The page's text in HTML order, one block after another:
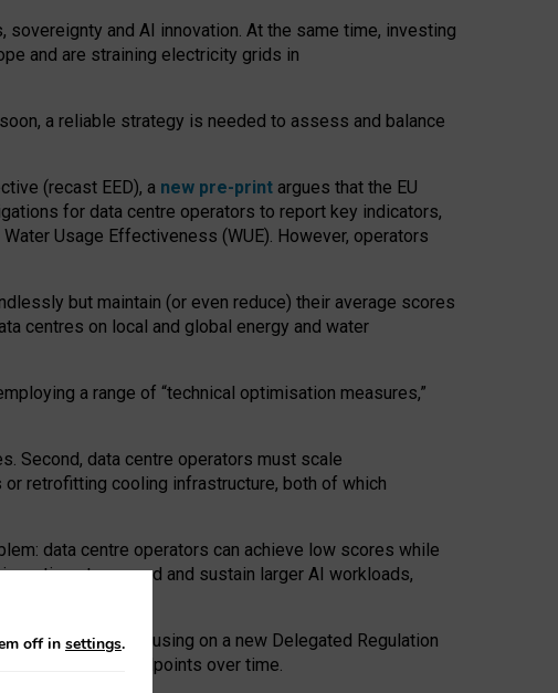
and AI innovation. At the same time, investing
and are straining electricity grids in
a reliable strategy is needed to assess and balance
(recast EED), a new pre-print argues that the EU
for data centre operators to report key indicators,
Usage Effectiveness (WUE). However, operators
but maintain (or even reduce) their average scores
centres on local and global energy and water
a range of “technical optimisation measures,”
Second, data centre operators must scale
retrofitting cooling infrastructure, both of which
data centre operators can achieve low scores while
to expand and sustain larger AI workloads,
framework, focusing on a new Delegated Regulation
to track endpoints over time.
off in settings.